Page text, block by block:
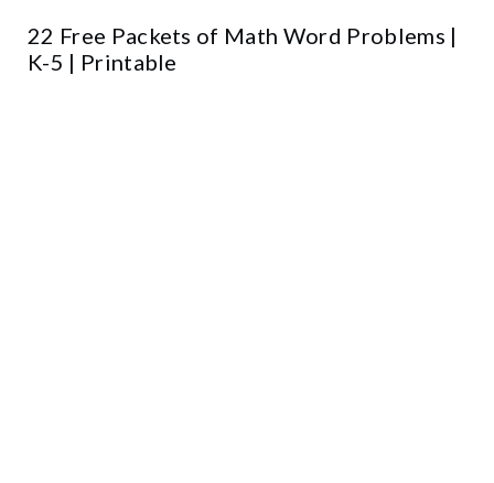
22 Free Packets of Math Word Problems |
K-5 | Printable